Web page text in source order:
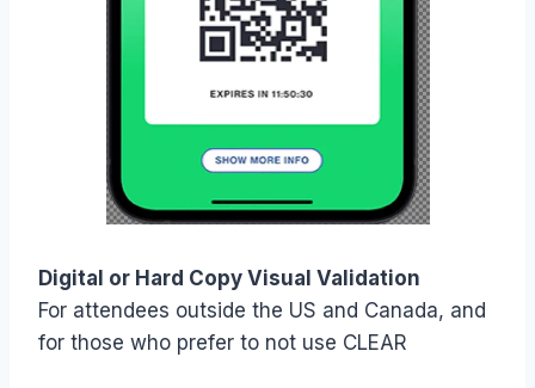
Digital or Hard Copy Visual Validation
For attendees outside the US and Canada, and
for those who prefer to not use CLEAR